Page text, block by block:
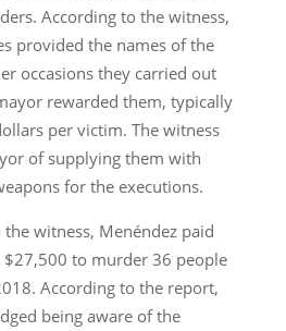
According to the witness,
provided the names of the
occasions they carried out
rewarded them, typically
per victim. The witness
of supplying them with
for the executions.
witness, Menéndez paid
to murder 36 people
According to the report,
being aware of the